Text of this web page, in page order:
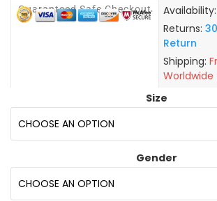
Guaranteed Safe Checkout Availability:
Returns:
Return
Shipping:
Worldwide
Size
Gender